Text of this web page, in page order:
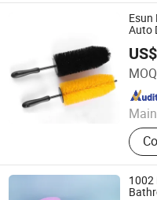
Esun
Auto
Zhejiang E-Sun
Since 2024
1002